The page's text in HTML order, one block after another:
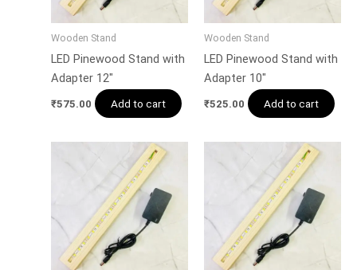
Wooden Stand
LED Pinewood Stand with
Adapter 12″
₹575.00 Add to cart
Wooden Stand
LED Pinewood Stand with
Adapter 10″
₹525.00 Add to cart